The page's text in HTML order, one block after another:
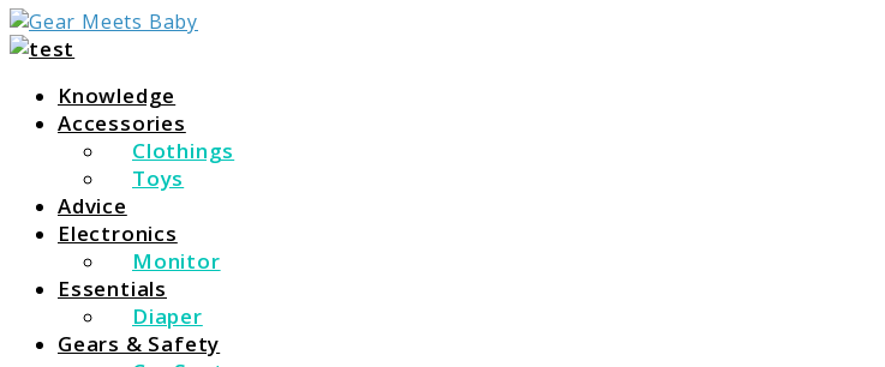
Gear Meets Baby
For Everything You Need To Know About Baby Essentials
Knowledge
Accessories
Clothings
Toys
Advice
Electronics
Monitor
Essentials
Diaper
Gears & Safety